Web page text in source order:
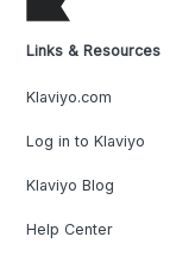
Links & Resources
Klaviyo.com
Log in to Klaviyo
Klaviyo Blog
Help Center